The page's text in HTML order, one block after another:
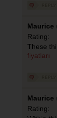
Maurice
Rating:
These
fiyatları
Maurice
Rating: